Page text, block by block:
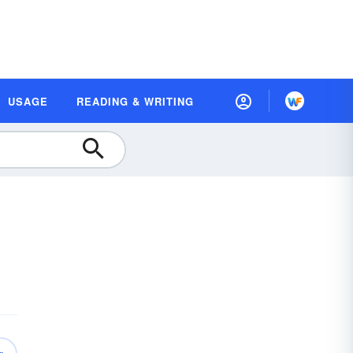
USAGE READING & WRITING